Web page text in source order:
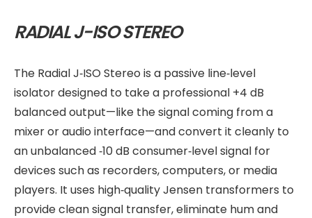
RADIAL J-ISO STEREO
The Radial J‑ISO Stereo is a passive line‑level
isolator designed to take a professional +4 dB
balanced output—like the signal coming from a
mixer or audio interface—and convert it cleanly to
an unbalanced ‑10 dB consumer‑level signal for
devices such as recorders, computers, or media
players. It uses high‑quality Jensen transformers to
provide clean signal transfer, eliminate hum and